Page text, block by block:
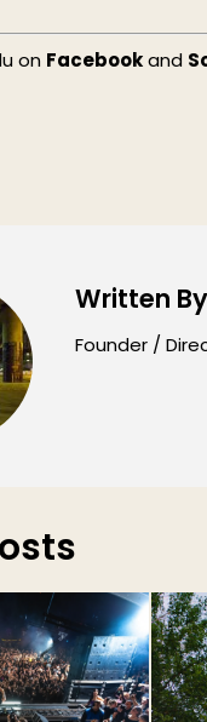
on Facebookand
Written
Founder /